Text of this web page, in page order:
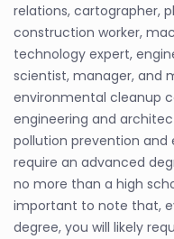
relations, cartographer,
construction worker,
technology expert,
scientist, manager, and
environmental cleanup
engineering and
pollution prevention and
require an advanced
no more than a high
important to note that,
degree, you will likely